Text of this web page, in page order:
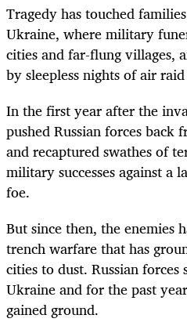
Tragedy has touched
Ukraine, where military
cities and far-flung villages,
by sleepless nights of air
In the first year after the
pushed Russian forces
and recaptured swathes of
military successes against a
foe.
But since then, the enemies
trench warfare that has
cities to dust. Russian
Ukraine and for the past
gained ground.